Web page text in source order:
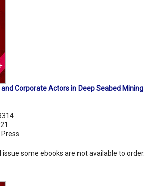
Corporate Actors in Deep Seabed Mining
issue some ebooks are not available to order.